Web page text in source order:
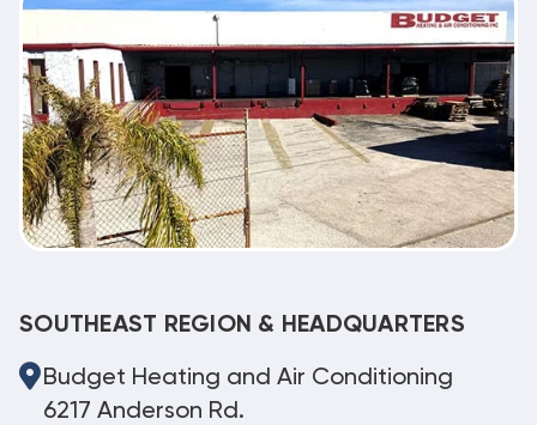
SOUTHEAST REGION & HEADQUARTERS
Budget Heating and Air Conditioning
6217 Anderson Rd.